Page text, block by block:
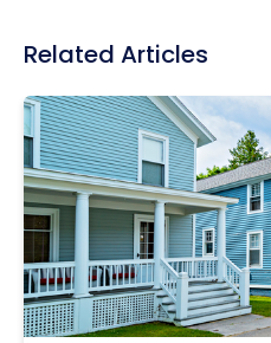
Related Articles